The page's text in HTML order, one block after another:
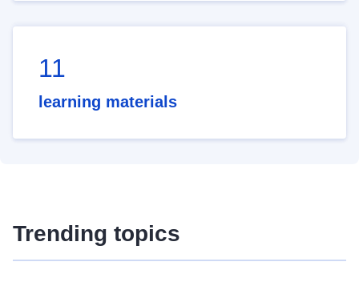
11
learning materials
Trending topics